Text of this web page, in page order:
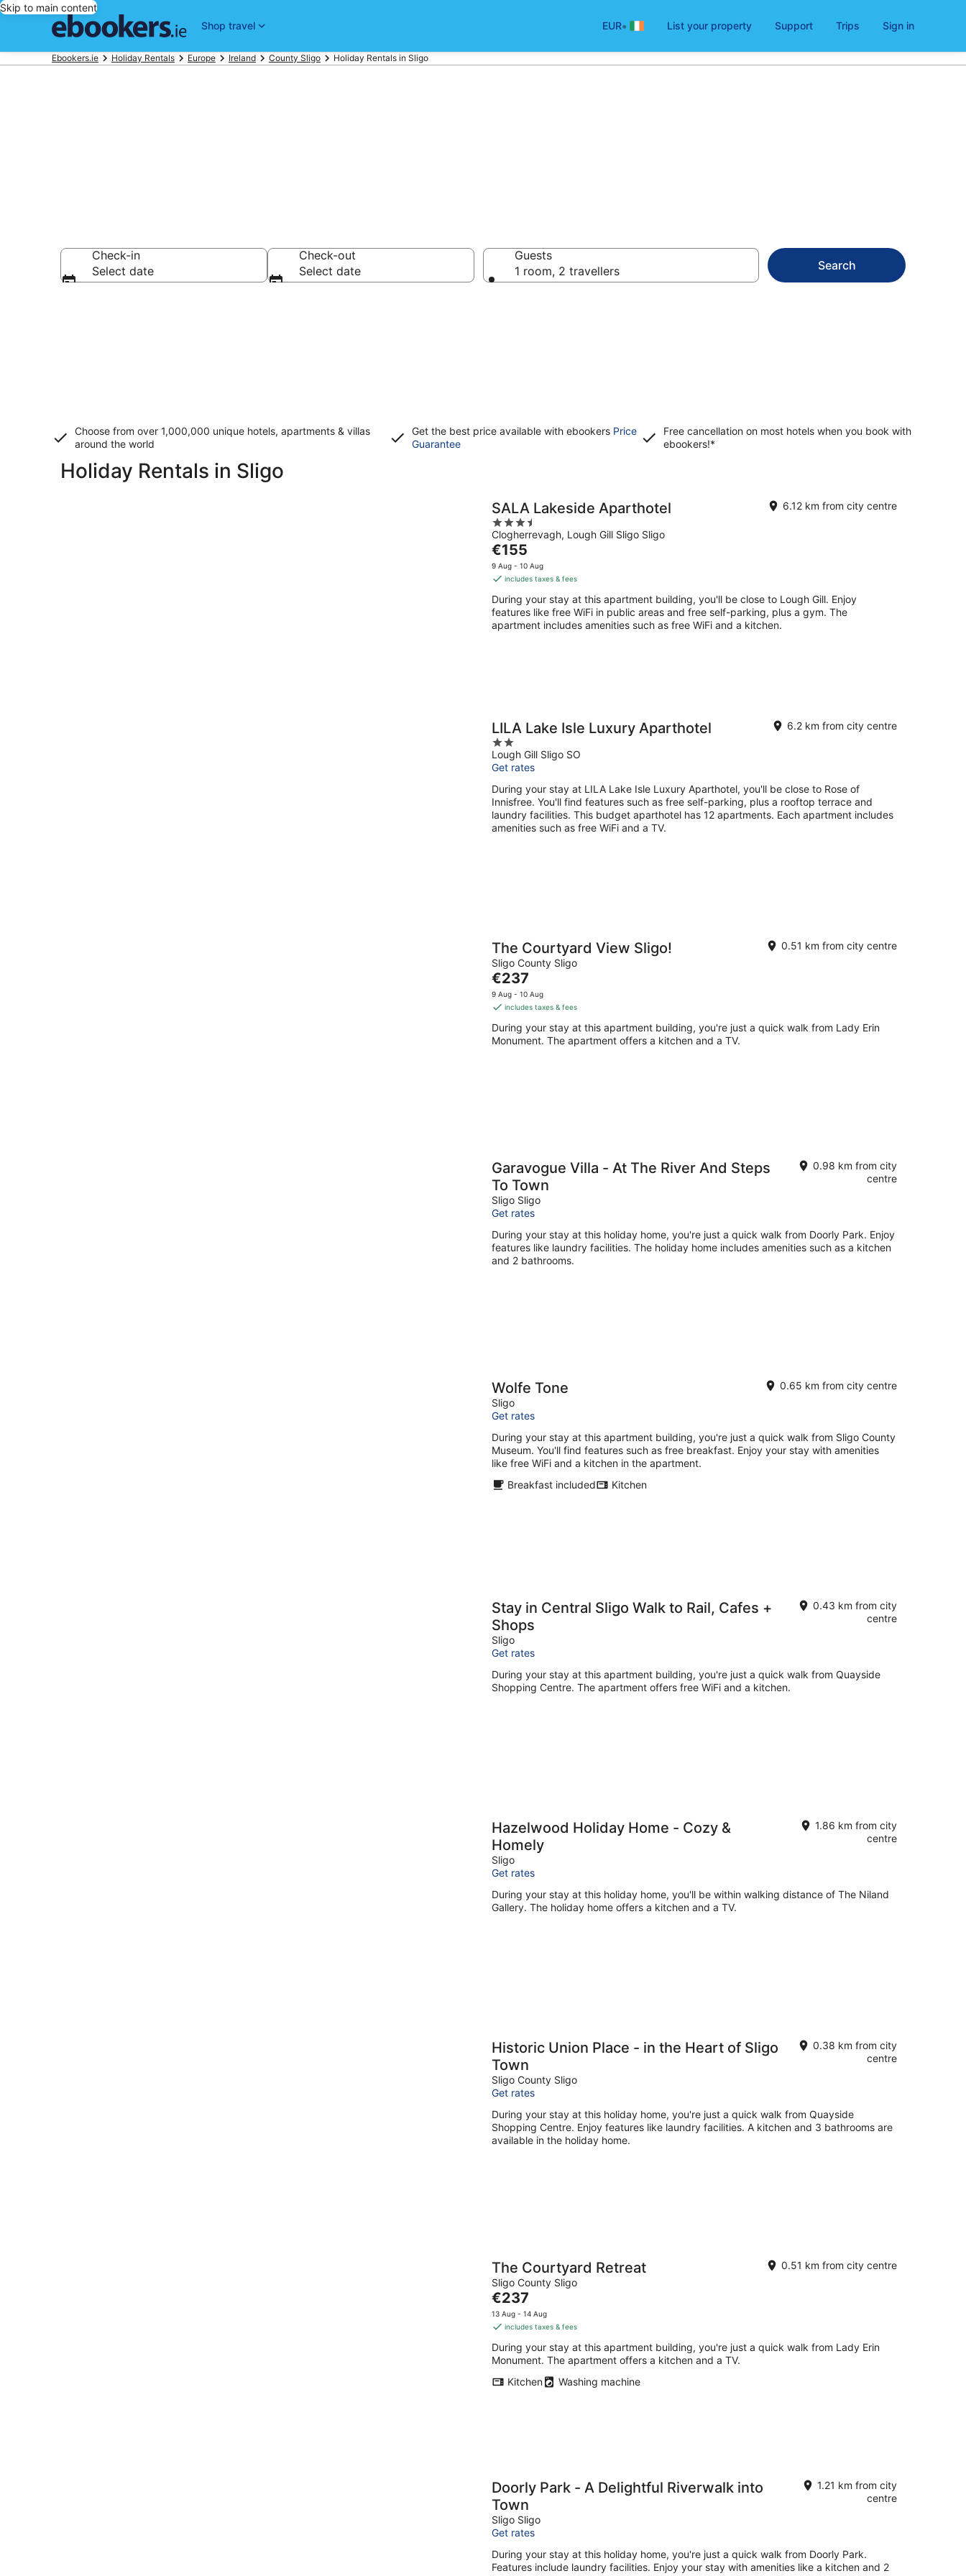
Skip to main content
Shop travel
EUR• List your property Support Trips Sign in
Ebookers.ie Holiday Rentals Europe Ireland County Sligo Holiday Rentals in Sligo
Check-in
Select date
Check-out
Select date
Guests
1 room, 2 travellers
Search
Choose from over 1,000,000 unique hotels, apartments & villas
around the world
Get the best price available with ebookers Price
GuaranteeOpens
Free cancellation on most hotels when you book with
ebookers!*
Holiday Rentals in Sligo
SALA Lakeside Aparthotel
3.5
out
of
5
Clogherrevagh, Lough Gill Sligo Sligo
6.12 km from city centre
The
price
is
per
night
€155
9 Aug - 10 Aug
includes taxes & fees
During your stay at this apartment building, you'll be close to Lough Gill. Enjoy
features like free WiFi in public areas and free self-parking, plus a gym. The
apartment includes amenities such as free WiFi and a kitchen.
LILA Lake Isle Luxury Aparthotel
2
out
of
5
Lough Gill Sligo SO
6.2 km from city centre
Get rates
During your stay at LILA Lake Isle Luxury Aparthotel, you'll be close to Rose of
Innisfree. You'll find features such as free self-parking, plus a rooftop terrace and
laundry facilities. This budget aparthotel has 12 apartments. Each apartment includes
amenities such as free WiFi and a TV.
The Courtyard View Sligo!
Sligo County Sligo
0.51 km from city centre
The
price
is
per
night
€237
9 Aug - 10 Aug
includes taxes & fees
During your stay at this apartment building, you're just a quick walk from Lady Erin
Monument. The apartment offers a kitchen and a TV.
Garavogue Villa - At The River And Steps
To Town
Sligo Sligo
0.98 km from city
centre
Get rates
During your stay at this holiday home, you're just a quick walk from Doorly Park. Enjoy
features like laundry facilities. The holiday home includes amenities such as a kitchen
and 2 bathrooms.
Wolfe Tone
Sligo
0.65 km from city centre
Get rates
During your stay at this apartment building, you're just a quick walk from Sligo County
Museum. You'll find features such as free breakfast. Enjoy your stay with amenities
like free WiFi and a kitchen in the apartment.
Breakfast included
Kitchen
Stay in Central Sligo Walk to Rail, Cafes +
Shops
Sligo
0.43 km from city
centre
Get rates
During your stay at this apartment building, you're just a quick walk from Quayside
Shopping Centre. The apartment offers free WiFi and a kitchen.
Hazelwood Holiday Home - Cozy &
Homely
Sligo
1.86 km from city
centre
Get rates
During your stay at this holiday home, you'll be within walking distance of The Niland
Gallery. The holiday home offers a kitchen and a TV.
Historic Union Place - in the Heart of Sligo
Town
Sligo County Sligo
0.38 km from city
centre
Get rates
During your stay at this holiday home, you're just a quick walk from Quayside
Shopping Centre. Enjoy features like laundry facilities. A kitchen and 3 bathrooms are
available in the holiday home.
The Courtyard Retreat
Sligo County Sligo
0.51 km from city centre
The
price
is
per
night
€237
13 Aug - 14 Aug
includes taxes & fees
During your stay at this apartment building, you're just a quick walk from Lady Erin
Monument. The apartment offers a kitchen and a TV.
Kitchen
Washing machine
Doorly Park - A Delightful Riverwalk into
Town
Sligo Sligo
1.21 km from city
centre
Get rates
During your stay at this holiday home, you're just a quick walk from Doorly Park.
Features include laundry facilities. Enjoy your stay with amenities like a kitchen and 2